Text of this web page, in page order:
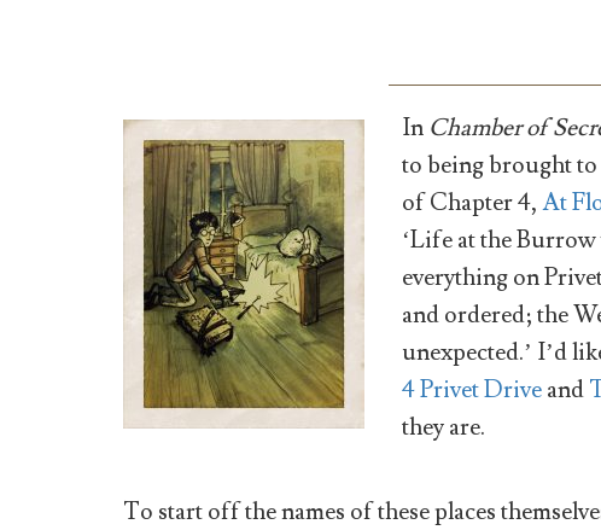
In Chamber of
to being brought to
of Chapter 4,At
‘Life at the
everything on
and ordered; the
unexpected.’ I’d
4 Privet Driveand
they are.
To start off the names of these places